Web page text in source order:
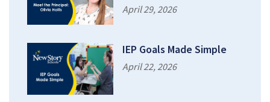
April 29, 2026
IEP Goals Made Simple
April 22, 2026